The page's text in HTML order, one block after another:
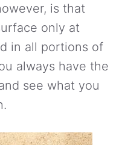
is that
only at
in all portions of
always have the
see what you